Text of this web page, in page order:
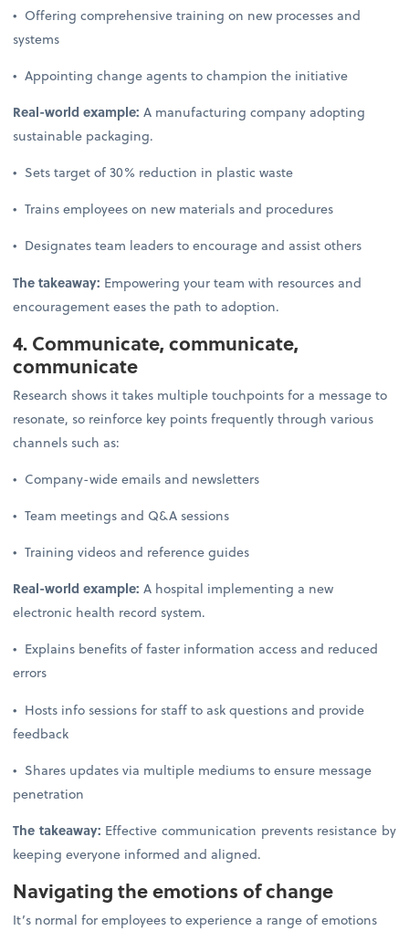
• Offering comprehensive training on new processes and
systems
• Appointing change agents to champion the initiative
Real-world example:A manufacturing company adopting
sustainable packaging.
• Sets target of 30% reduction in plastic waste
• Trains employees on new materials and procedures
• Designates team leaders to encourage and assist others
The takeaway: Empowering your team with resources and
encouragement eases the path to adoption.
4. Communicate, communicate,
communicate
Research shows it takes multiple touchpoints for a message to
resonate, so reinforce key points frequently through various
channels such as:
• Company-wide emails and newsletters
• Team meetings and Q&A sessions
• Training videos and reference guides
Real-world example:A hospital implementing a new
electronic health record system.
• Explains benefits of faster information access and reduced
errors
• Hosts info sessions for staff to ask questions and provide
feedback
• Shares updates via multiple mediums to ensure message
penetration
The takeaway: Effective communication prevents resistance by
keeping everyone informed and aligned.
Navigating the emotions of change
It’s normal for employees to experience a range of emotions